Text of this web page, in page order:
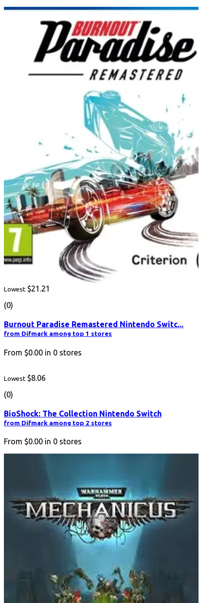
Lowest $21.21
(0)
Burnout Paradise Remastered Nintendo Switc...
from Difmark among top 1 stores
From $0.00 in 0 stores
Lowest $8.06
(0)
BioShock: The Collection Nintendo Switch
from Difmark among top 2 stores
From $0.00 in 0 stores